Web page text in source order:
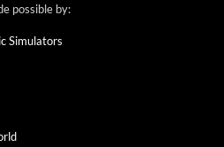
possible by:
Simulators